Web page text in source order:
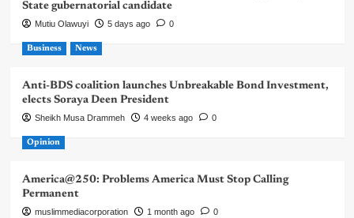
State gubernatorial candidate
Mutiu Olawuyi 5 days ago 0
Business News
Anti-BDS coalition launches Unbreakable Bond Investment,
elects Soraya Deen President
Sheikh Musa Drammeh 4 weeks ago 0
Opinion
America@250: Problems America Must Stop Calling
Permanent
muslimmediacorporation 1 month ago 0